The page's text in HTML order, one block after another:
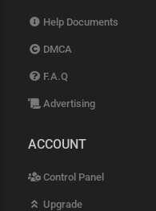
Help Documents
DMCA
F.A.Q
Advertising
ACCOUNT
Control Panel
Upgrade